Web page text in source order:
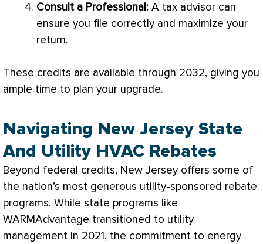
Consult a Professional: A tax advisor can
ensure you file correctly and maximize your
return.
These credits are available through 2032, giving you
ample time to plan your upgrade.
Navigating New Jersey State
And Utility HVAC Rebates
Beyond federal credits, New Jersey offers some of
the nation’s most generous utility-sponsored rebate
programs. While state programs like
WARMAdvantage transitioned to utility
management in 2021, the commitment to energy